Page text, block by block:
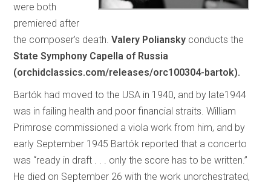
were both
premiered after
the composer’s death.Valery Poliansky conducts the
State Symphony Capella of Russia
(orchidclassics.com/releases/orc100304-bartok).
Bartók had moved to the USA in 1940, and by late1944
was in failing health and poor financial straits. William
Primrose commissioned a viola work from him, and by
early September 1945 Bartók reported that a concerto
was “ready in draft . . . only the score has to be written.”
He died on September 26 with the work unorchestrated,